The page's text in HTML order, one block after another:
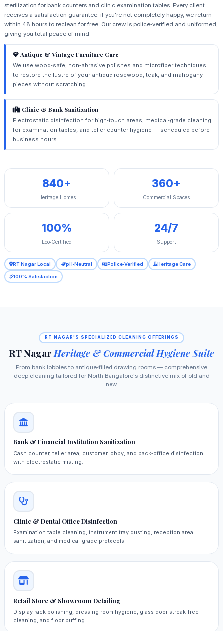
sterilization for bank counters and clinic examination tables. Every client
receives a satisfaction guarantee: if you're not completely happy, we return
within 48 hours to reclean for free. Our crew is police‑verified and uniformed,
giving you total peace of mind.
Antique & Vintage Furniture Care
We use wood‑safe, non‑abrasive polishes and microfiber techniques
to restore the lustre of your antique rosewood, teak, and mahogany
pieces without scratching.
Clinic & Bank Sanitization
Electrostatic disinfection for high‑touch areas, medical‑grade cleaning
for examination tables, and teller counter hygiene — scheduled before
business hours.
840+
Heritage Homes
360+
Commercial Spaces
100%
Eco‑Certified
24/7
Support
RT Nagar Local pH‑Neutral Police‑Verified Heritage Care
100% Satisfaction
RT NAGAR'S SPECIALIZED CLEANING OFFERINGS
RT NagarHeritage & Commercial Hygiene Suite
From bank lobbies to antique‑filled drawing rooms — comprehensive
deep cleaning tailored for North Bangalore's distinctive mix of old and
new.
Bank & Financial Institution Sanitization
Cash counter, teller area, customer lobby, and back‑office disinfection
with electrostatic misting.
Clinic & Dental Office Disinfection
Examination table cleaning, instrument tray dusting, reception area
sanitization, and medical‑grade protocols.
Retail Store & Showroom Detailing
Display rack polishing, dressing room hygiene, glass door streak‑free
cleaning, and floor buffing.